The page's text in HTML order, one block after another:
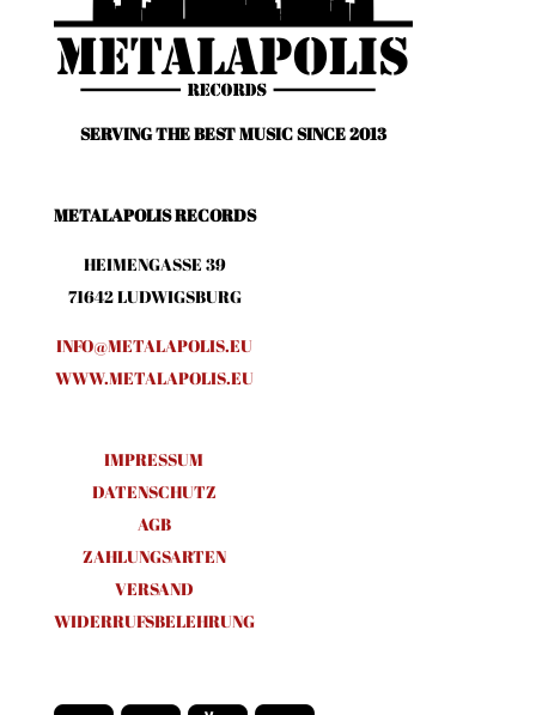
SERVING THE BEST MUSIC SINCE 2013
METALAPOLIS RECORDS
HEIMENGASSE 39
71642 LUDWIGSBURG
INFO@METALAPOLIS.EU
WWW.METALAPOLIS.EU
IMPRESSUM
DATENSCHUTZ
AGB
ZAHLUNGSARTEN
VERSAND
WIDERRUFSBELEHRUNG